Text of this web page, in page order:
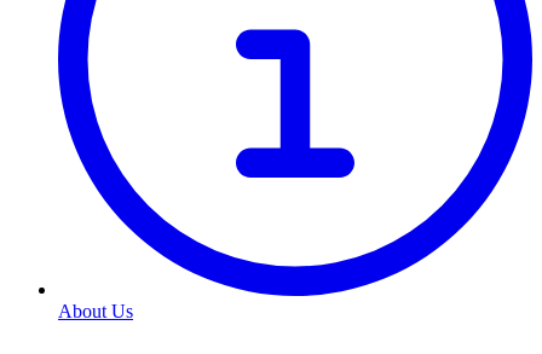
About Us